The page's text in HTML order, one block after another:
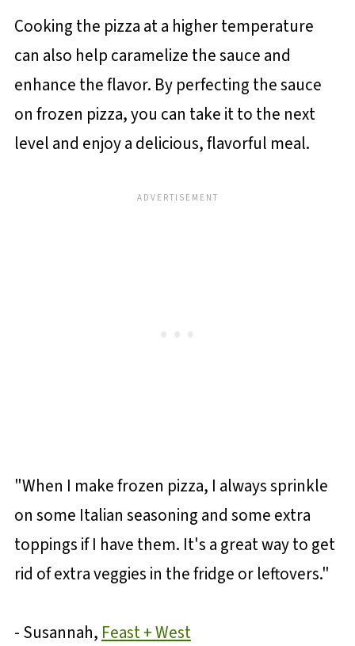
Cooking the pizza at a higher temperature
can also help caramelize the sauce and
enhance the flavor. By perfecting the sauce
on frozen pizza, you can take it to the next
level and enjoy a delicious, flavorful meal.
"When I make frozen pizza, I always sprinkle
on some Italian seasoning and some extra
toppings if I have them. It's a great way to get
rid of extra veggies in the fridge or leftovers."
- Susannah, Feast + West